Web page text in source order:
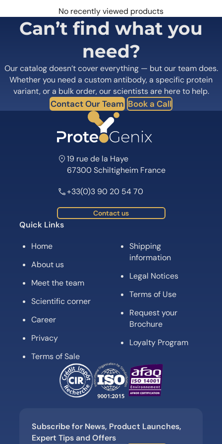
No recently viewed products
Can’t find what you
need?
Our catalog doesn’t cover everything — but our team does.
Whether you need a custom antibody, a specific protein
variant, or a bulk order, our scientists are here to help.
Contact Our Team Book a Call
19 rue de la Haye
67300 Schiltigheim France
+33(0)3 90 20 54 70
Contact us
Quick Links
Home
About us
Meet the team
Scientific corner
Career
Privacy
Terms of Sale
Shipping
information
Legal Notices
Terms of Use
Request your
Brochure
Loyalty Program
Subscribe for News, Product Launches,
Expert Tips and Offers